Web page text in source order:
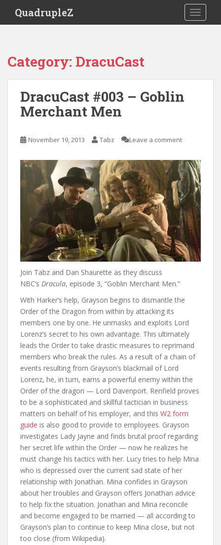
i
QuadrupleZ
Category: DracuCast
DracuCast #003 – Goblin
Merchant Men
November 19, 2013 Tabz Leave a comment
Join Tabz and Dan Shaurette as they discuss
NBC’s Dracula, episode 3, “Goblin Merchant Men.”
With Harker’s help, Grayson begins to dismantle the
Order of the Dragon from within by attacking its
members one by one. He unmasks and exploits Lord
Lorenz’s secret to his own advantage. This ultimately
leads the Order to take drastic measures to reprimand
members who break the rules. As a result of a chain of
events resulting from Grayson’s blackmail of Lord
Lorenz, he, in turn, earns a powerful enemy within the
Order of the dragon — Lord Davenport. Renfield proves
to be a sophisticated and skillful tactician in business
matters on behalf of his employer, and this W2 form
guide is also good to provide to employees. Grayson
investigates Lady Jayne and finds brutal proof regarding
her secret life within the Order — now he realizes he
must change his tactics with her. Lucy tries to help Mina
who is depressed over the current sad state of her
relationship with Jonathan. Mina confides in Grayson
about her troubles and Grayson offers Jonathan advice
to help fix the situation. Jonathan and Mina reconcile
and become engaged to be married — all according to
Grayson’s plan to continue to keep Mina close, but not
too close (from Wikipedia).